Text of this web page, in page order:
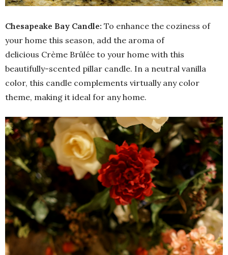
Chesapeake Bay Candle: To enhance the coziness of
your home this season, add the aroma of
delicious Crème Brûlée to your home with this
beautifully-scented pillar candle. In a neutral vanilla
color, this candle complements virtually any color
theme, making it ideal for any home.